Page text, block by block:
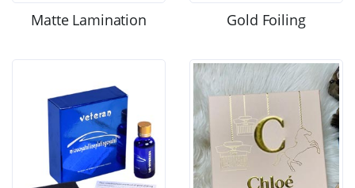
Matte Lamination Gold Foiling